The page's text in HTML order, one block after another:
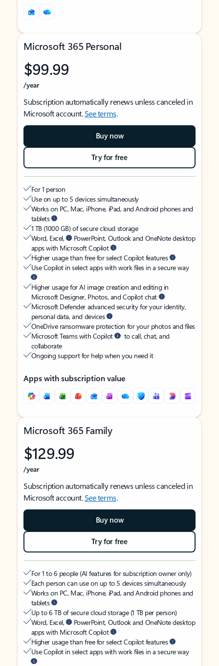
Microsoft 365 Personal
$99.99
/year
Subscription automatically renews unless canceled in
Microsoft account.See terms.
Buy now
Try for free
For 1 person
Use on up to 5 devices simultaneously
Works on PC, Mac, iPhone, iPad, and Android phones and
tablets
1 TB (1000 GB) of secure cloud storage
Word, Excel,
PowerPoint, Outlook and OneNote desktop
apps with Microsoft Copilot
Higher usage than free for select Copilot features
Use Copilot in select apps with work files in a secure way
Higher usage for AI image creation and editing in
Microsoft Designer, Photos, and Copilot chat
Microsoft Defender advanced security for your identity,
personal data, and devices
OneDrive ransomware protection for your photos and files
Microsoft Teams with Copilot
to call, chat, and
collaborate
Ongoing support for help when you need it
Apps with subscription value
Microsoft 365 Family
$129.99
/year
Subscription automatically renews unless canceled in
Microsoft account.See terms.
Buy now
Try for free
For 1 to 6 people (AI features for subscription owner only)
Each person can use on up to 5 devices simultaneously
Works on PC, Mac, iPhone, iPad, and Android phones and
tablets
Up to 6 TB of secure cloud storage (1 TB per person)
Word, Excel,
PowerPoint, Outlook and OneNote desktop
apps with Microsoft Copilot
Higher usage than free for select Copilot features
Use Copilot in select apps with work files in a secure way